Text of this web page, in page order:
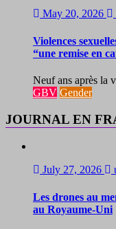
May 20, 2026
Violences
“une remise en
Neuf ans après la
GBV Gender
JOURNAL EN
July 27, 2026
Les drones au
au Royaume-Uni